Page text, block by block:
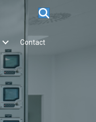
Contact